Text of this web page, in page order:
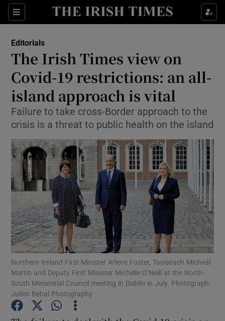
Sections
Show Life & Style sub sections
Show Environment sub sections
Show Technology sub sections
Show Science sub sections
Show Motors sub sections
Editorials
The Irish Times view on
Covid-19 restrictions: an all-
island approach is vital
Failure to take cross-Border approach to the
crisis is a threat to public health on the island
Northern Ireland First Minister Arlene Foster, Taoiseach Micheál
Martin and Deputy First Minister Michelle O’Neill at the North-
South Ministerial Council meeting in Dublin in July. Photograph:
Julien Behal Photography